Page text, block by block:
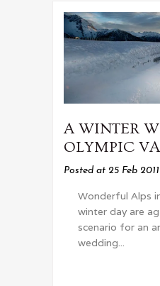
A WINTER
OLYMPIC
Posted at 25 Feb 2011
Wonderful Alps
winter day are
scenario for an
wedding...